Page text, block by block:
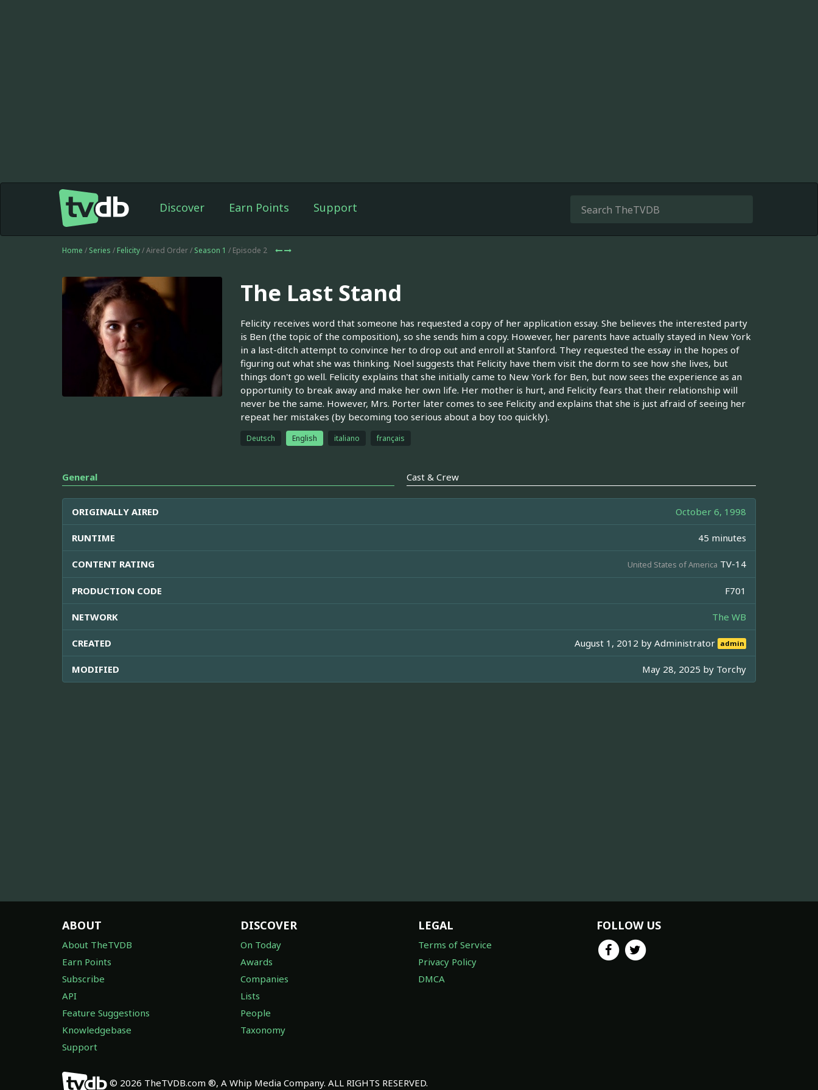
Discover Earn Points Support
Home / Series / Felicity/ Aired Order / Season 1 / Episode 2
The Last Stand
Felicity receives word that someone has requested a copy of her application essay. She believes the interested party
is Ben (the topic of the composition), so she sends him a copy. However, her parents have actually stayed in New York
in a last-ditch attempt to convince her to drop out and enroll at Stanford. They requested the essay in the hopes of
figuring out what she was thinking. Noel suggests that Felicity have them visit the dorm to see how she lives, but
things don't go well. Felicity explains that she initially came to New York for Ben, but now sees the experience as an
opportunity to break away and make her own life. Her mother is hurt, and Felicity fears that their relationship will
never be the same. However, Mrs. Porter later comes to see Felicity and explains that she is just afraid of seeing her
repeat her mistakes (by becoming too serious about a boy too quickly).
Deutsch English italiano français
General Cast & Crew
ORIGINALLY AIRED October 6, 1998
RUNTIME 45 minutes
CONTENT RATING United States of America TV-14
PRODUCTION CODE F701
NETWORK The WB
CREATED August 1, 2012 byAdministrator admin
MODIFIED May 28, 2025 by Torchy
ABOUT
About TheTVDB
Earn Points
Subscribe
API
Feature Suggestions
Knowledgebase
Support
DISCOVER
On Today
Awards
Companies
Lists
People
Taxonomy
LEGAL
Terms of Service
Privacy Policy
DMCA
FOLLOW US
© 2026 TheTVDB.com ®, A Whip Media Company. ALL RIGHTS RESERVED.